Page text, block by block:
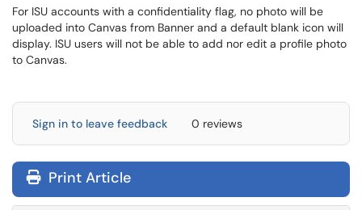
For ISU accounts with a confidentiality flag, no photo will be
uploaded into Canvas from Banner and a default blank icon will
display. ISU users will not be able to add nor edit a profile photo
to Canvas.
Sign in to leave feedback 0 reviews
Print Article